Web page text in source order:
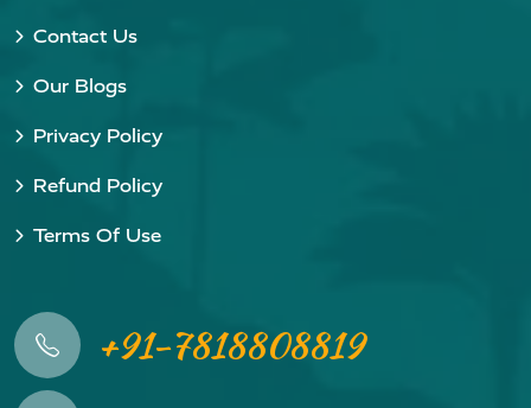
Contact Us
Our Blogs
Privacy Policy
Refund Policy
Terms Of Use
+91-7818808819